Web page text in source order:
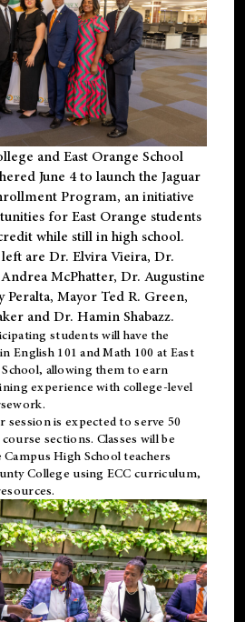
and East Orange School
June 4 to launch the Jaguar
Program, an initiative
for East Orange students
while still in high school.
are Dr. Elvira Vieira, Dr.
McPhatter, Dr. Augustine
Peralta, Mayor Ted R. Green,
and Dr. Hamin Shabazz.
students will have the
101 and Math 100 at East
allowing them to earn
experience with college-level
is expected to serve 50
sections. Classes will be
High School teachers
College using ECC curriculum,